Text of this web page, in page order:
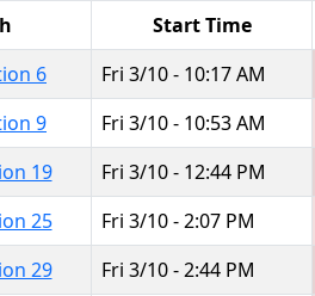
Start Time
6
Fri 3/10 - 10:17 AM
9
Fri 3/10 - 10:53 AM
19
Fri 3/10 - 12:44 PM
25
Fri 3/10 - 2:07 PM
29
Fri 3/10 - 2:44 PM